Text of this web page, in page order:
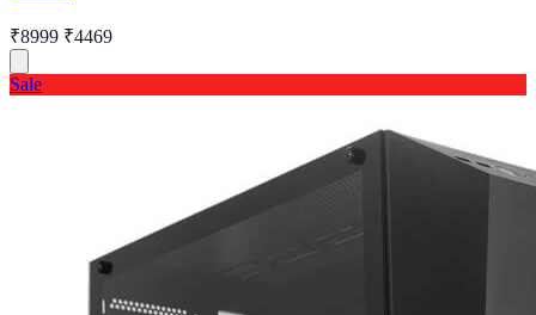
₹8999 ₹4469
Sale